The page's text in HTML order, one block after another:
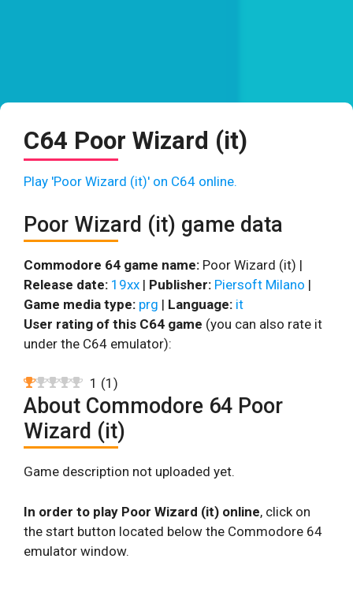
C64 Poor Wizard (it)
Play 'Poor Wizard (it)' on C64 online.
Poor Wizard (it) game data
Commodore 64 game name: Poor Wizard (it) |
Release date: 19xx | Publisher: Piersoft Milano |
Game media type: prg | Language: it
User rating of this C64 game (you can also rate it
under the C64 emulator):
1 (1 )
About Commodore 64 Poor
Wizard (it)
Game description not uploaded yet.
In order to play Poor Wizard (it) online, click on
the start button located below the Commodore 64
emulator window.